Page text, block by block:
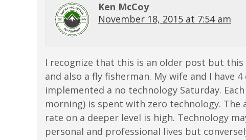
Ken McCoy
November 18, 2015 at 7:54 am
I recognize that this is an older post but this
and also a fly fisherman. My wife and I have
implemented a no technology Saturday.
morning) is spent with zero technology.
rate on a deeper level is high. Technology
personal and professional lives but